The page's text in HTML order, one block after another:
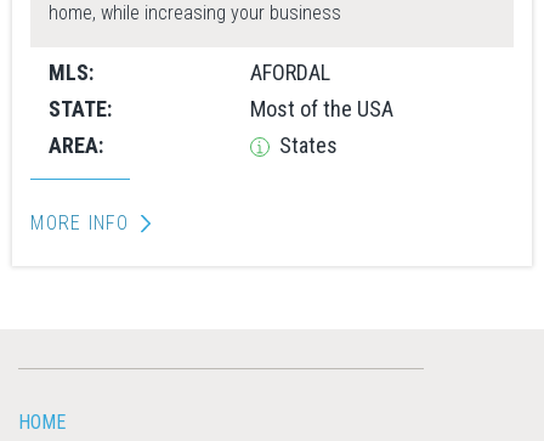
home, while increasing your business
MLS:
STATE:
AREA:
AFORDAL
Most of the USA
States
MORE INFO
HOME